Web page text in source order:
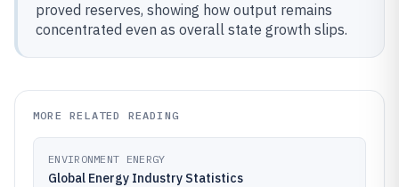
proved reserves, showing how output remains
concentrated even as overall state growth slips.
MORE RELATED READING
ENVIRONMENT ENERGY
Global Energy Industry Statistics